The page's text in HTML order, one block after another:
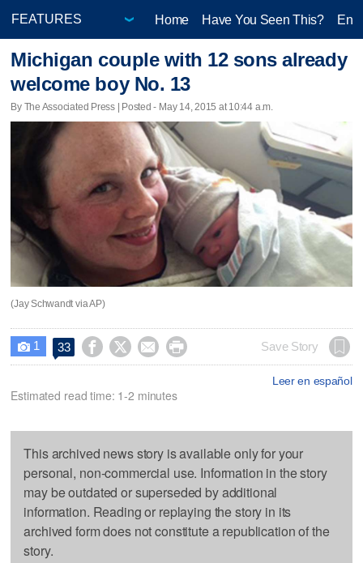
Home Have You Seen This?
Michigan couple with 12 sons already
welcome boy No. 13
By The Associated Press | Posted - May 14, 2015 at 10:44 a.m.
(Jay Schwandt via AP)
 1 33     Save Story
Leer en español
Estimated read time: 1-2 minutes
This archived news story is available only for your
personal, non-commercial use. Information in the story
may be outdated or superseded by additional
information. Reading or replaying the story in its
archived form does not constitute a republication of the
story.